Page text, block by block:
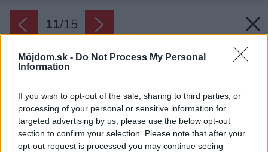
Môjdom.sk - Do Not Process My Personal
Information
If you wish to opt-out of the sale, sharing to third parties, or
processing of your personal or sensitive information for
targeted advertising by us, please use the below opt-out
section to confirm your selection. Please note that after your
opt-out request is processed you may continue seeing
11/15